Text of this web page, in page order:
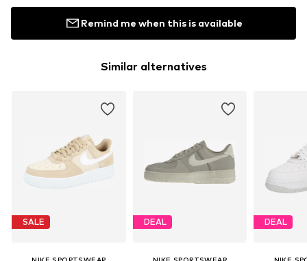
Remind me when this is available
Similar alternatives
SALE DEAL DEAL